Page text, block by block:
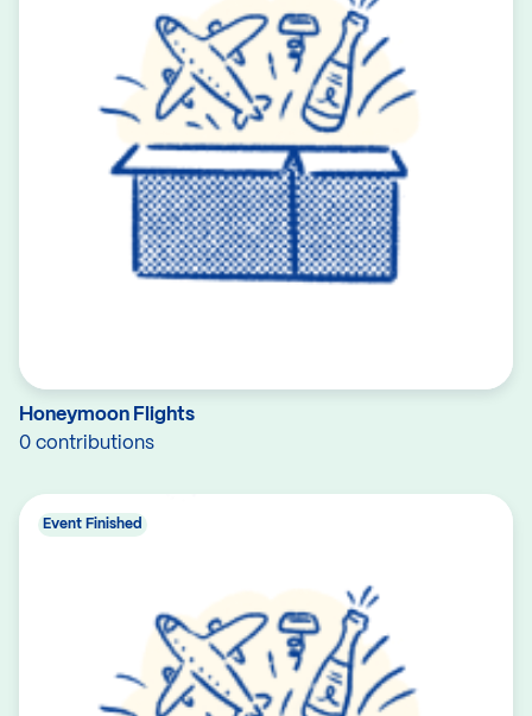
Honeymoon Flights
0 contributions
Event Finished